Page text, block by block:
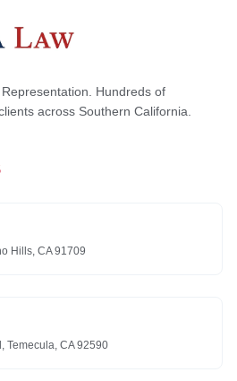
Hundreds of
across Southern California.
Hills, CA 91709
Temecula, CA 92590